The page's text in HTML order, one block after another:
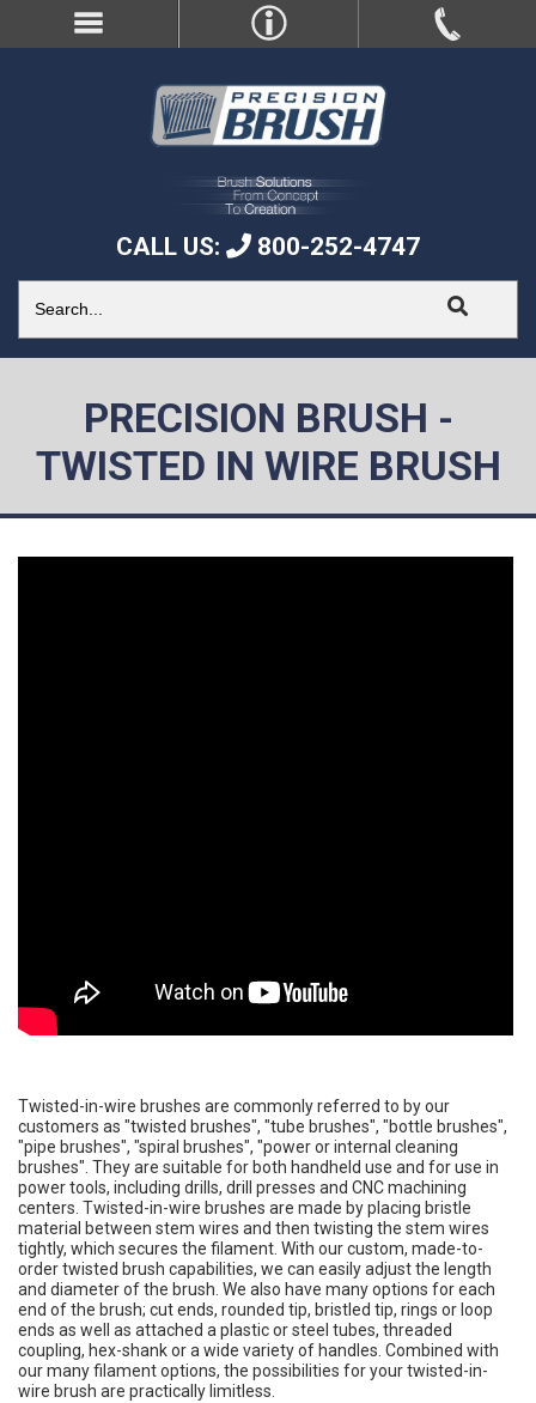
CALL US: 800-252-4747
PRECISION BRUSH -
TWISTED IN WIRE BRUSH
Twisted-in-wire brushes are commonly referred to by our
customers as "twisted brushes", "tube brushes", "bottle brushes",
"pipe brushes", "spiral brushes", "power or internal cleaning
brushes". They are suitable for both handheld use and for use in
power tools, including drills, drill presses and CNC machining
centers. Twisted-in-wire brushes are made by placing bristle
material between stem wires and then twisting the stem wires
tightly, which secures the filament. With our custom, made-to-
order twisted brush capabilities, we can easily adjust the length
and diameter of the brush. We also have many options for each
end of the brush; cut ends, rounded tip, bristled tip, rings or loop
ends as well as attached a plastic or steel tubes, threaded
coupling, hex-shank or a wide variety of handles. Combined with
our many filament options, the possibilities for your twisted-in-
wire brush are practically limitless.